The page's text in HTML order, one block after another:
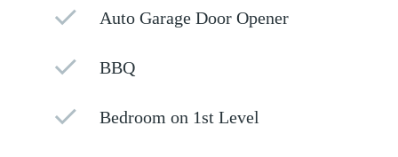
Auto Garage Door Opener
BBQ
Bedroom on 1st Level